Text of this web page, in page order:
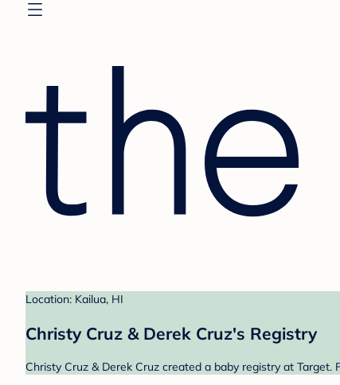
Location: Kailua, HI
Christy Cruz & Derek Cruz's Registry
Christy Cruz & Derek Cruz created a baby registry at